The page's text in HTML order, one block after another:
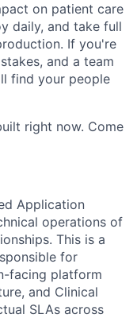
on patient care
daily, and take full
If you're
and a team
find your people
right now. Come
Application
operations of
This is a
for
facing platform
and Clinical
SLAs across